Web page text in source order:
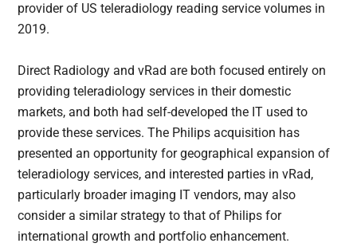
provider of US teleradiology reading service volumes in
2019.
Direct Radiology and vRad are both focused entirely on
providing teleradiology services in their domestic
markets, and both had self-developed the IT used to
provide these services. The Philips acquisition has
presented an opportunity for geographical expansion of
teleradiology services, and interested parties in vRad,
particularly broader imaging IT vendors, may also
consider a similar strategy to that of Philips for
international growth and portfolio enhancement.